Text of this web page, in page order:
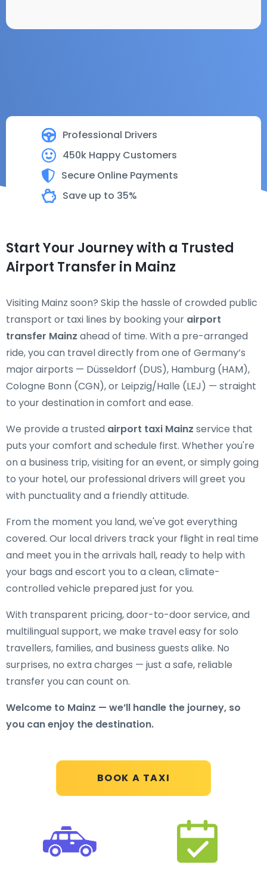
Professional Drivers
450k Happy Customers
Secure Online Payments
Save up to 35%
BOOK A TAXI
Start Your Journey with a Trusted
Airport Transfer in Mainz
Visiting Mainz soon? Skip the hassle of crowded public
transport or taxi lines by booking your airport
transfer Mainz ahead of time. With a pre-arranged
ride, you can travel directly from one of Germany’s
major airports — Düsseldorf (DUS), Hamburg (HAM),
Cologne Bonn (CGN), or Leipzig/Halle (LEJ) — straight
to your destination in comfort and ease.
We provide a trusted airport taxi Mainz service that
puts your comfort and schedule first. Whether you're
on a business trip, visiting for an event, or simply going
to your hotel, our professional drivers will greet you
with punctuality and a friendly attitude.
From the moment you land, we've got everything
covered. Our local drivers track your flight in real time
and meet you in the arrivals hall, ready to help with
your bags and escort you to a clean, climate-
controlled vehicle prepared just for you.
With transparent pricing, door-to-door service, and
multilingual support, we make travel easy for solo
travellers, families, and business guests alike. No
surprises, no extra charges — just a safe, reliable
transfer you can count on.
Welcome to Mainz — we’ll handle the journey, so
you can enjoy the destination.